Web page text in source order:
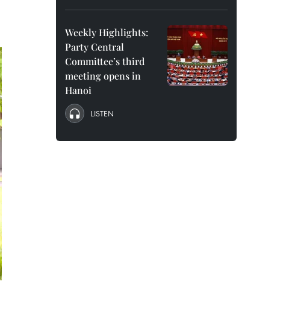
Weekly Highlights:
Party Central
Committee’s third
meeting opens in
Hanoi
LISTEN